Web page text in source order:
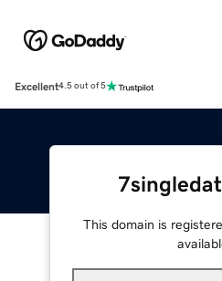
Excellent4.5 out of 5
This domain is